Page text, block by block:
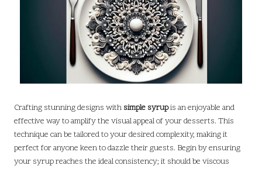
Crafting stunning designs with simple syrupis an enjoyable and
effective way to amplify the visual appeal of your desserts. This
technique can be tailored to your desired complexity, making it
perfect for anyone keen to dazzle their guests. Begin by ensuring
your syrup reaches the ideal consistency; it should be viscous